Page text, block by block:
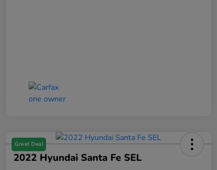
Great Deal
2022 Hyundai Santa Fe SEL